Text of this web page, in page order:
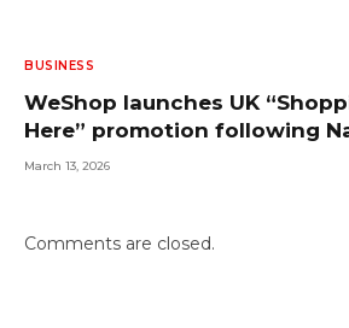
BUSINESS
WeShop launches UK
Here” promotion following
March 13, 2026
Comments are closed.